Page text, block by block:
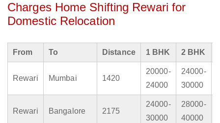
Charges Home Shifting Rewari for
Domestic Relocation
From To Distance 1 BHK 2 BHK
Rewari Mumbai 1420
20000-
24000
24000-
30000
Rewari Bangalore 2175
24000-
30000
28000-
40000